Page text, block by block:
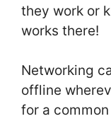
they work or
works there!
Networking
offline
for a